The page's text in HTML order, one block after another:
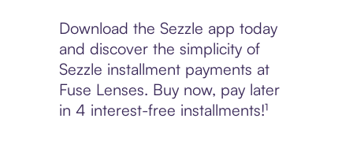
Download the Sezzle app today
and discover the simplicity of
Sezzle installment payments at
Fuse Lenses. Buy now, pay later
in 4 interest-free installments!¹